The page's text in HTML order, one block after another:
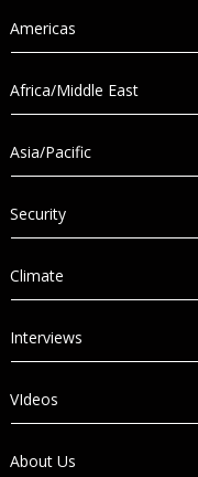
Americas
Africa/Middle East
Asia/Pacific
Security
Climate
Interviews
VIdeos
About Us